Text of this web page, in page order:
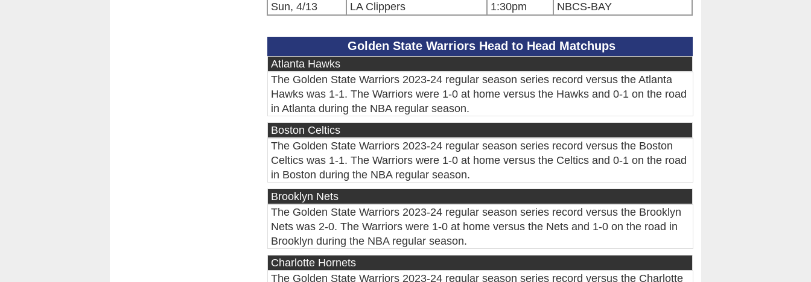
Sun, 4/13
LA Clippers 1:30pm NBCS-BAY
Golden State Warriors Head to Head Matchups
Atlanta Hawks
The Golden State Warriors 2023-24 regular season series record versus the Atlanta
Hawks was 1-1. The Warriors were 1-0 at home versus the Hawks and 0-1 on the road
in Atlanta during the NBA regular season.
Boston Celtics
The Golden State Warriors 2023-24 regular season series record versus the Boston
Celtics was 1-1. The Warriors were 1-0 at home versus the Celtics and 0-1 on the road
in Boston during the NBA regular season.
Brooklyn Nets
The Golden State Warriors 2023-24 regular season series record versus the Brooklyn
Nets was 2-0. The Warriors were 1-0 at home versus the Nets and 1-0 on the road in
Brooklyn during the NBA regular season.
Charlotte Hornets
The Golden State Warriors 2023-24 regular season series record versus the Charlotte